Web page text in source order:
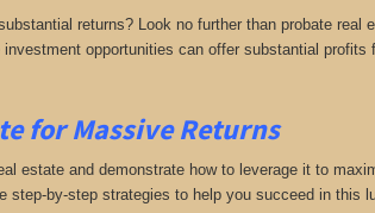
returns? Look no further than probate real
opportunities can offer substantial
for Massive Returns
estate and demonstrate how to leverage it to
step-by-step strategies to help you succeed in this